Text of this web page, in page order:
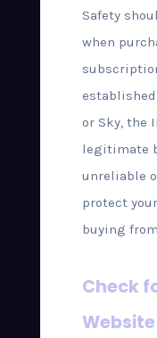
Safety
when
or Sky, the
legitimate
unreliable
protect
buying
Check
Website